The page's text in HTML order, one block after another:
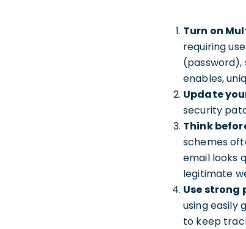
Turn on
requiring
(password),
enables,
Update
security
Think
schemes
email looks
legitimate
Use strong
using easily
to keep